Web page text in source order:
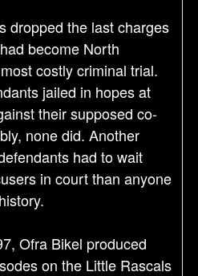
dropped the last charges
become North
costly criminal trial.
jailed in hopes at
their supposed co-
none did. Another
had to wait
in court than anyone
Ofra Bikel produced
on the Little Rascals